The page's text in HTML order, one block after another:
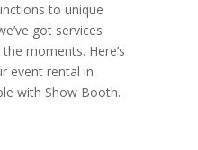
to unique
got services
moments. Here’s
event rental in
with Show Booth.